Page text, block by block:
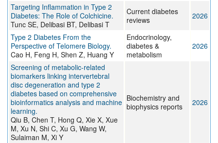
Targeting Inflammation in Type 2
Diabetes: The Role of Colchicine.
Tunc SE, Delibasi BT, Delibasi T
Current diabetes
reviews
2026
Type 2 Diabetes From the
Perspective of Telomere Biology.
Cao H, Feng H, Shen Z, Huang Y
Endocrinology,
diabetes &
metabolism
2026
Screening of metabolic-related
biomarkers linking intervertebral
disc degeneration and type 2
diabetes based on comprehensive
bioinformatics analysis and machine
learning.
Qiu B, Chen T, Hong Q, Xie X, Xue
M, Xu N, Shi C, Xu G, Wang W,
Sulaiman M, Xi Y
Biochemistry and
biophysics reports
2026